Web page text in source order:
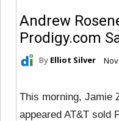
Andrew
Prodigy.com
By Elliot Silver
This morning, Jamie
appeared AT&T sold